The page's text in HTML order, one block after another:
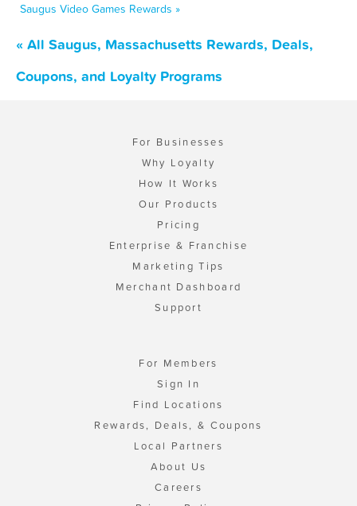
Saugus Video Games Rewards »
« All Saugus, Massachusetts Rewards, Deals,
Coupons, and Loyalty Programs
For Businesses
Why Loyalty
How It Works
Our Products
Pricing
Enterprise & Franchise
Marketing Tips
Merchant Dashboard
Support
For Members
Sign In
Find Locations
Rewards, Deals, & Coupons
Local Partners
About Us
Careers